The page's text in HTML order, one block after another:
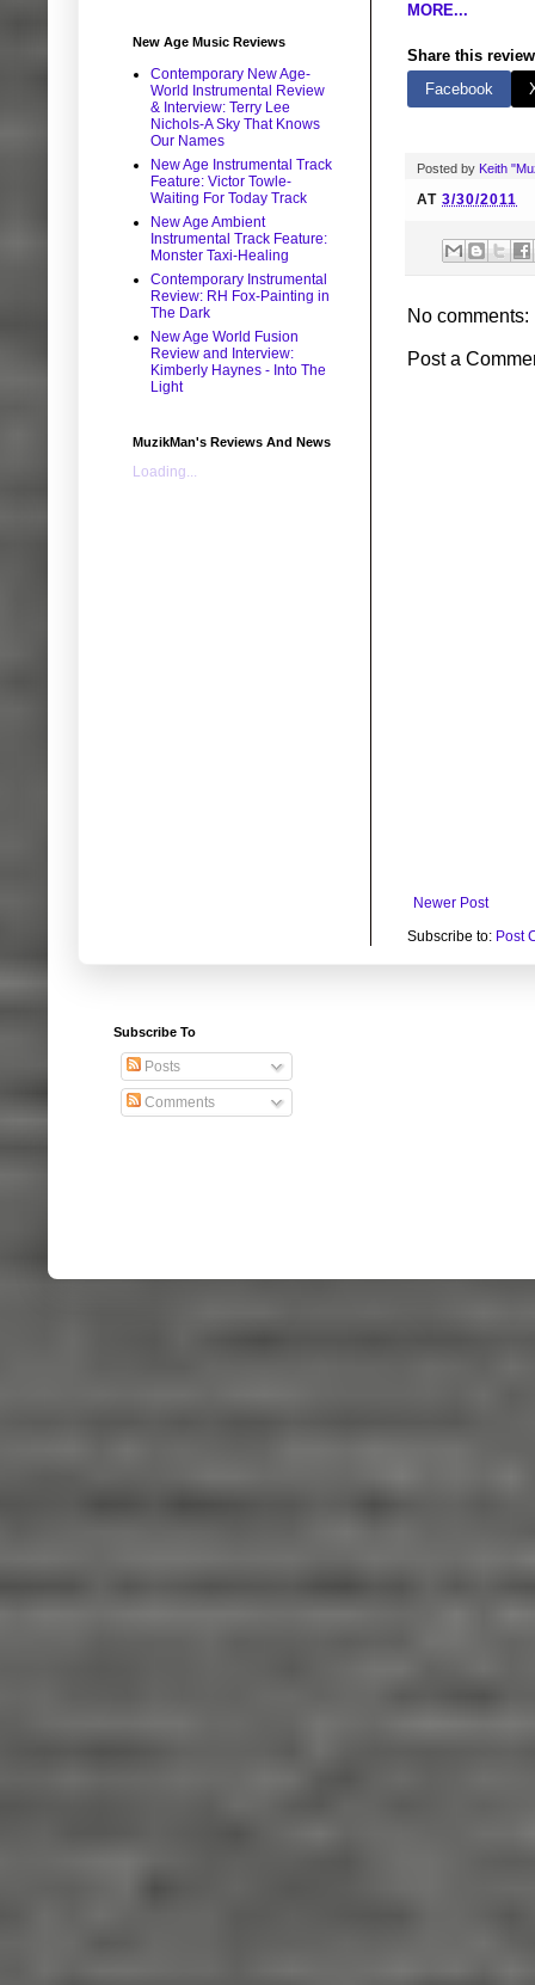
MORE...
Share this
Facebook
Posted by Keith
AT 3/30/2011
No comments:
Post a
Newer Post
Subscribe to: Post
New Age Music Reviews
Contemporary New Age-
World Instrumental Review
& Interview: Terry Lee
Nichols-A Sky That Knows
Our Names
New Age Instrumental Track
Feature: Victor Towle-
Waiting For Today Track
New Age Ambient
Instrumental Track Feature:
Monster Taxi-Healing
Contemporary Instrumental
Review: RH Fox-Painting in
The Dark
New Age World Fusion
Review and Interview:
Kimberly Haynes - Into The
Light
MuzikMan's Reviews And News
Loading...
Subscribe To
Posts
Comments